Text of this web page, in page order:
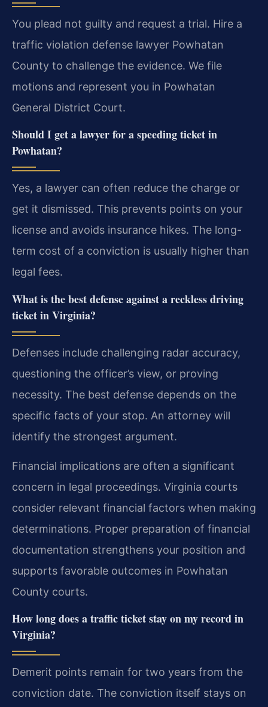
You plead not guilty and request a trial. Hire a
traffic violation defense lawyer Powhatan
County to challenge the evidence. We file
motions and represent you in Powhatan
General District Court.
Should I get a lawyer for a speeding ticket in
Powhatan?
Yes, a lawyer can often reduce the charge or
get it dismissed. This prevents points on your
license and avoids insurance hikes. The long-
term cost of a conviction is usually higher than
legal fees.
What is the best defense against a reckless driving
ticket in Virginia?
Defenses include challenging radar accuracy,
questioning the officer’s view, or proving
necessity. The best defense depends on the
specific facts of your stop. An attorney will
identify the strongest argument.
Financial implications are often a significant
concern in legal proceedings. Virginia courts
consider relevant financial factors when making
determinations. Proper preparation of financial
documentation strengthens your position and
supports favorable outcomes in Powhatan
County courts.
How long does a traffic ticket stay on my record in
Virginia?
Demerit points remain for two years from the
conviction date. The conviction itself stays on